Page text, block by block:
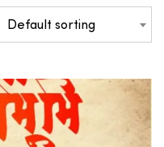
Default sorting